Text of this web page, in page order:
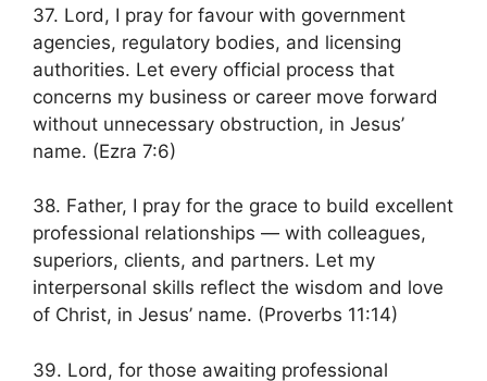
37. Lord, I pray for favour with government
agencies, regulatory bodies, and licensing
authorities. Let every official process that
concerns my business or career move forward
without unnecessary obstruction, in Jesus’
name. (Ezra 7:6)
38. Father, I pray for the grace to build excellent
professional relationships — with colleagues,
superiors, clients, and partners. Let my
interpersonal skills reflect the wisdom and love
of Christ, in Jesus’ name. (Proverbs 11:14)
39. Lord, for those awaiting professional